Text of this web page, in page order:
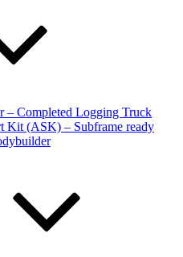
– Completed Logging Truck
Kit (ASK) – Subframe ready